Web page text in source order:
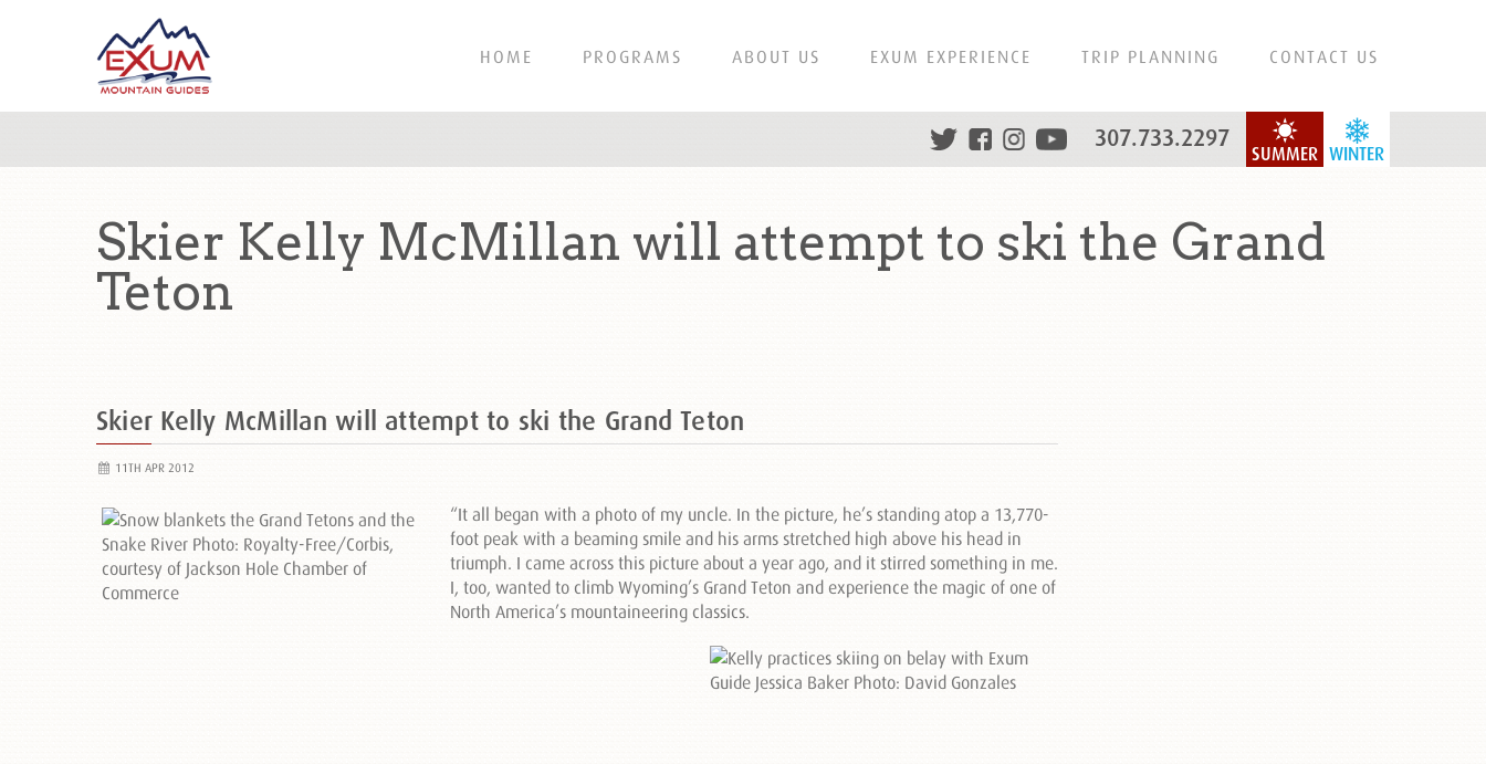
HOME PROGRAMS ABOUT US EXUM EXPERIENCE TRIP PLANNING CONTACT US
WINTER
SUMMER
307.733.2297
Skier Kelly McMillan will attempt to ski the Grand
Teton
Skier Kelly McMillan will attempt to ski the Grand Teton
11TH APR 2012
“It all began with a photo of my uncle. In the picture, he’s standing atop a 13,770-
foot peak with a beaming smile and his arms stretched high above his head in
triumph. I came across this picture about a year ago, and it stirred something in me.
I, too, wanted to climb Wyoming’s Grand Teton and experience the magic of one of
North America’s mountaineering classics.